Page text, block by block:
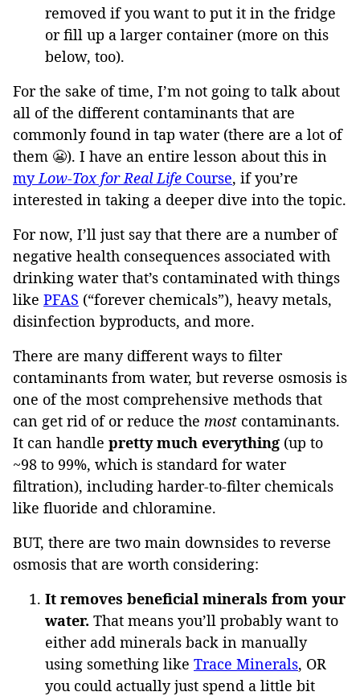
removed if you want to put it in the fridge
or fill up a larger container (more on this
below, too).
For the sake of time, I’m not going to talk about
all of the different contaminants that are
commonly found in tap water (there are a lot of
them 😬). I have an entire lesson about this in
myLow-Tox for Real Life Course, if you’re
interested in taking a deeper dive into the topic.
For now, I’ll just say that there are a number of
negative health consequences associated with
drinking water that’s contaminated with things
like PFAS (“forever chemicals”), heavy metals,
disinfection byproducts, and more.
There are many different ways to filter
contaminants from water, but reverse osmosis is
one of the most comprehensive methods that
can get rid of or reduce the most contaminants.
It can handle pretty much everything (up to
~98 to 99%, which is standard for water
filtration), including harder-to-filter chemicals
like fluoride and chloramine.
BUT, there are two main downsides to reverse
osmosis that are worth considering:
It removes beneficial minerals from your
water. That means you’ll probably want to
either add minerals back in manually
using something like Trace Minerals, OR
you could actually just spend a little bit